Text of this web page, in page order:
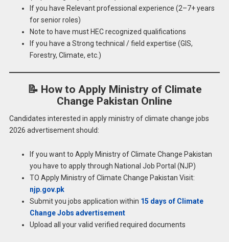
If you have Relevant professional experience (2–7+ years
for senior roles)
Note to have must HEC recognized qualifications
If you have a Strong technical / field expertise (GIS,
Forestry, Climate, etc.)
📝 How to Apply Ministry of Climate
Change Pakistan Online
Candidates interested in apply ministry of climate change jobs
2026 advertisement should:
If you want to Apply Ministry of Climate Change Pakistan
you have to apply through National Job Portal (NJP)
TO Apply Ministry of Climate Change Pakistan Visit:
njp.gov.pk
Submit you jobs application within 15 days of Climate
Change Jobs advertisement
Upload all your valid verified required documents